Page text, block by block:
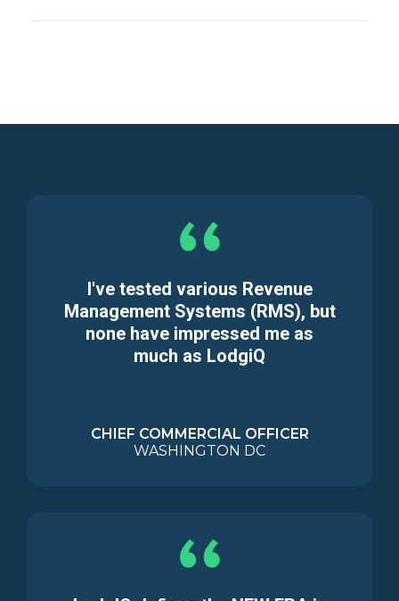
I've tested various Revenue
Management Systems (RMS), but
none have impressed me as
much as LodgiQ
CHIEF COMMERCIAL OFFICER
WASHINGTON DC